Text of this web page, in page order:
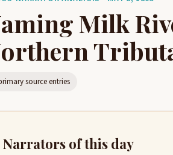
Milk
source entries
Narrators of this day